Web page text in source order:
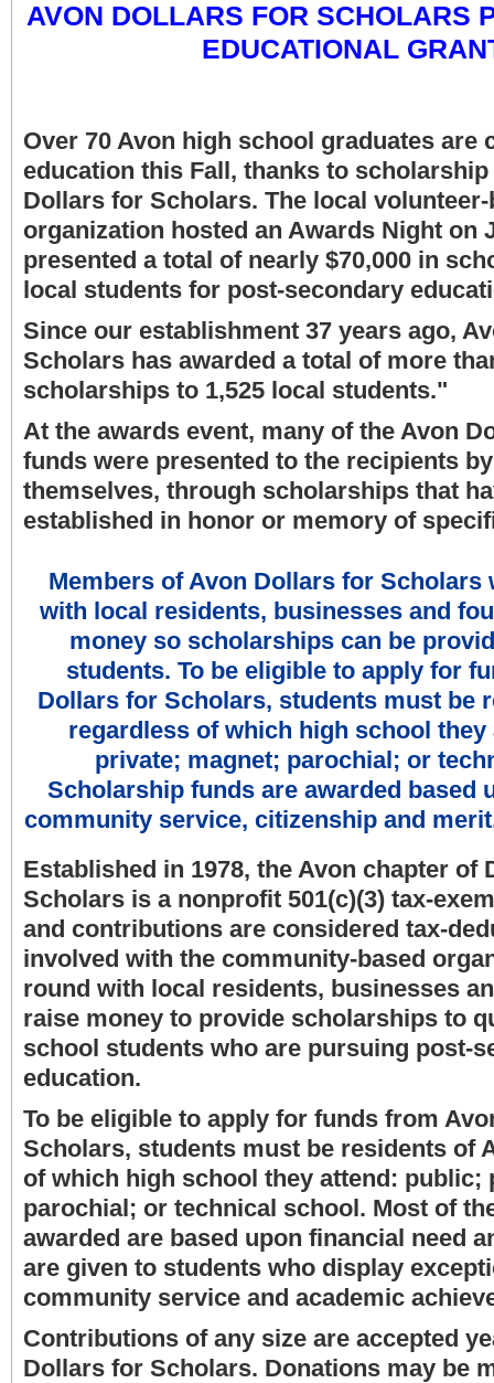
AVON DOLLARS FOR SCHOLARS
EDUCATIONAL
Over 70 Avon high school graduates are
education this Fall, thanks to
Dollars for Scholars. The local
organization hosted an Awards Night on
presented a total of nearly $70,000 in
local students for post-secondary
Since our establishment 37 years ago,
Scholars has awarded a total of more
scholarships to 1,525 local students."
At the awards event, many of the Avon
funds were presented to the recipients
themselves, through scholarships that
established in honor or memory of
Members of Avon Dollars for Scholars
with local residents, businesses and
money so scholarships can be
students. To be eligible to apply for
Dollars for Scholars, students must be
regardless of which high school
private; magnet; parochial; or
Scholarship funds are awarded based
community service, citizenship and
Established in 1978, the Avon chapter of
Scholars is a nonprofit 501(c)(3) tax-
and contributions are considered tax-
involved with the community-based
round with local residents, businesses
raise money to provide scholarships to
school students who are pursuing post-
education.
To be eligible to apply for funds from
Scholars, students must be residents of
of which high school they attend: public;
parochial; or technical school. Most of
awarded are based upon financial need
are given to students who display
community service and academic
Contributions of any size are accepted
Dollars for Scholars. Donations may be